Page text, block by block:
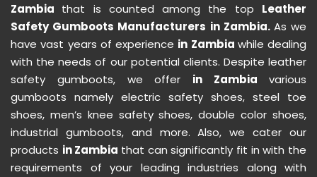
Zambia that is counted among the top Leather
Safety Gumboots Manufacturers in Zambia. As we
have vast years of experience in Zambia while dealing
with the needs of our potential clients. Despite leather
safety gumboots, we offer in Zambiavarious
gumboots namely electric safety shoes, steel toe
shoes, men’s knee safety shoes, double color shoes,
industrial gumboots, and more. Also, we cater our
products in Zambia that can significantly fit in with the
requirements of your leading industries along with